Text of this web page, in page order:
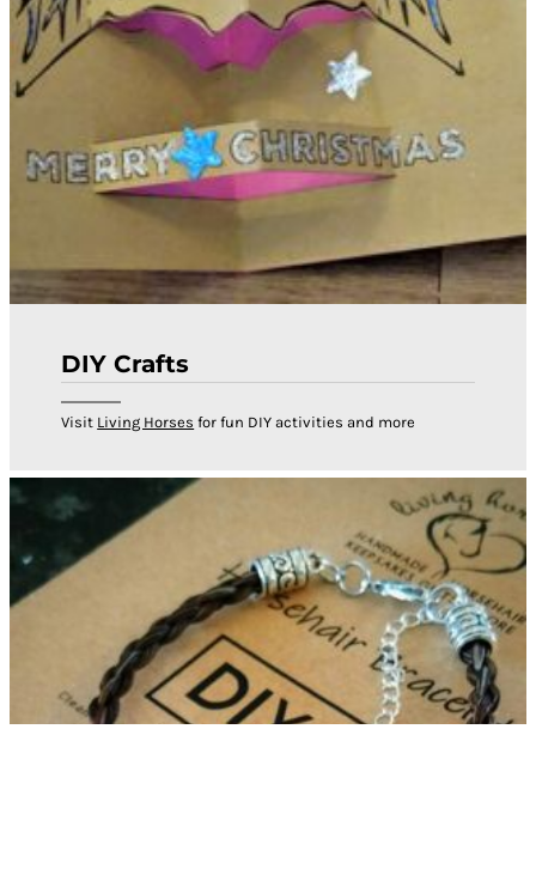
DIY Crafts
Visit Living Horses for fun DIY activities and more